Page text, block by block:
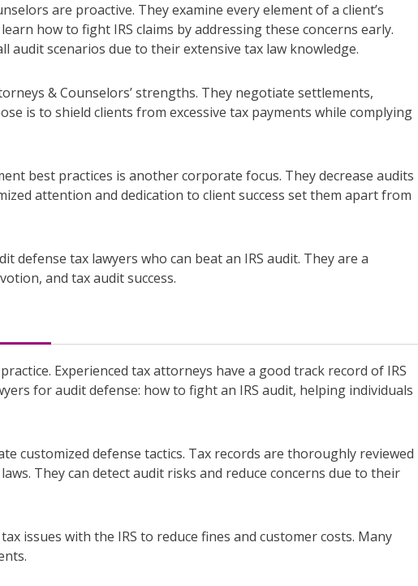
are proactive. They examine every element of a client’s
how to fight IRS claims by addressing these concerns early.
audit scenarios due to their extensive tax law knowledge.
& Counselors’ strengths. They negotiate settlements,
is to shield clients from excessive tax payments while complying
best practices is another corporate focus. They decrease audits
attention and dedication to client success set them apart from
defense tax lawyers who can beat an IRS audit. They are a
and tax audit success.
Experienced tax attorneys have a good track record of IRS
for audit defense: how to fight an IRS audit, helping individuals
customized defense tactics. Tax records are thoroughly reviewed
They can detect audit risks and reduce concerns due to their
issues with the IRS to reduce fines and customer costs. Many